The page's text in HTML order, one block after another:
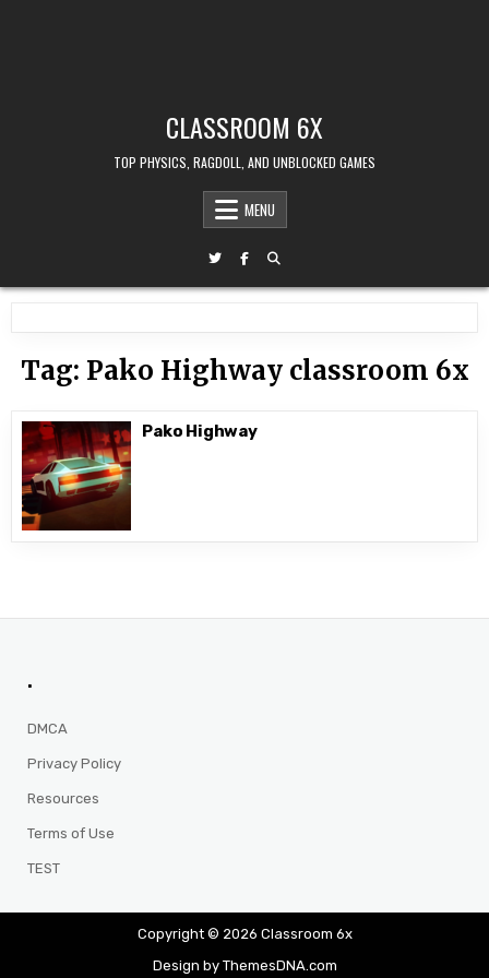
CLASSROOM 6X
TOP PHYSICS, RAGDOLL, AND UNBLOCKED GAMES
MENU
Tag: Pako Highway classroom 6x
Pako Highway
.
DMCA
Privacy Policy
Resources
Terms of Use
TEST
Copyright © 2026 Classroom 6x
Design by ThemesDNA.com